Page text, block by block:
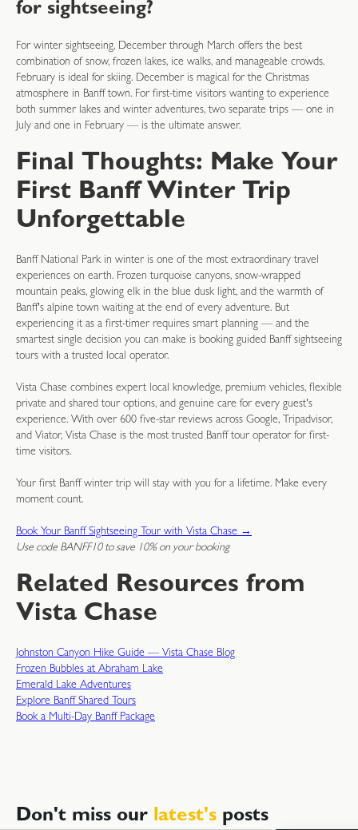
for sightseeing?
For winter sightseeing, December through March offers the best
combination of snow, frozen lakes, ice walks, and manageable crowds.
February is ideal for skiing. December is magical for the Christmas
atmosphere in Banff town. For first-time visitors wanting to experience
both summer lakes and winter adventures, two separate trips — one in
July and one in February — is the ultimate answer.
Final Thoughts: Make Your
First Banff Winter Trip
Unforgettable
Banff National Park in winter is one of the most extraordinary travel
experiences on earth. Frozen turquoise canyons, snow-wrapped
mountain peaks, glowing elk in the blue dusk light, and the warmth of
Banff's alpine town waiting at the end of every adventure. But
experiencing it as a first-timer requires smart planning — and the
smartest single decision you can make is booking guided Banff sightseeing
tours with a trusted local operator.
Vista Chase combines expert local knowledge, premium vehicles, flexible
private and shared tour options, and genuine care for every guest's
experience. With over 600 five-star reviews across Google, Tripadvisor,
and Viator, Vista Chase is the most trusted Banff tour operator for first-
time visitors.
Your first Banff winter trip will stay with you for a lifetime. Make every
moment count.
Book Your Banff Sightseeing Tour with Vista Chase →
Use code BANFF10 to save 10% on your booking
Related Resources from
Vista Chase
Johnston Canyon Hike Guide — Vista Chase Blog
Frozen Bubbles at Abraham Lake
Emerald Lake Adventures
Explore Banff Shared Tours
Book a Multi-Day Banff Package
Don't miss our latest's posts